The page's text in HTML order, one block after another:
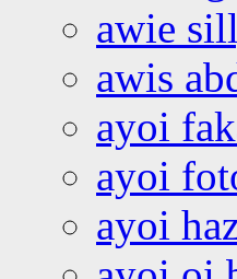
awie
awis
ayoi
ayoi
ayoi